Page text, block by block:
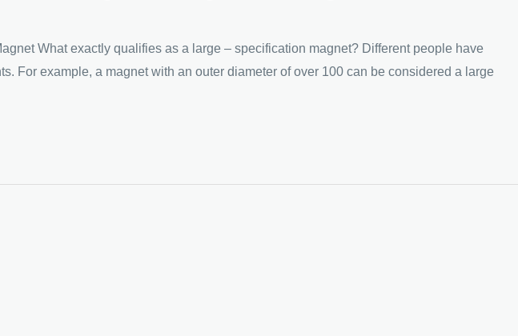
What exactly qualifies as a large – specification magnet? Different people have
For example, a magnet with an outer diameter of over 100 can be considered a large